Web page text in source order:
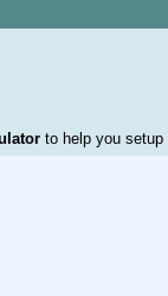
to help you